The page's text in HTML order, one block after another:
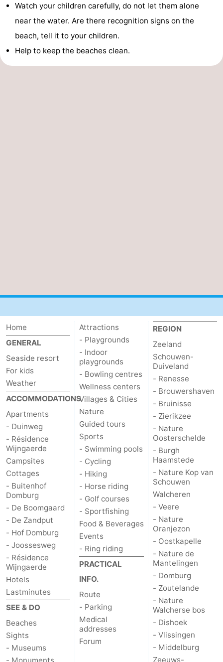
Watch your children carefully, do not let them alone
near the water. Are there recognition signs on the
beach, tell it to your children.
Help to keep the beaches clean.
Home
GENERAL
Seaside resort
For kids
Weather
ACCOMMODATIONS
Apartments
- Duinweg
- Résidence
Wijngaerde
Campsites
Cottages
- Buitenhof
Domburg
- De Boomgaard
- De Zandput
- Hof Domburg
- Joossesweg
- Résidence
Wijngaerde
Hotels
Lastminutes
SEE & DO
Beaches
Sights
- Museums
Attractions
- Playgrounds
- Indoor
playgrounds
- Bowling centres
Wellness centers
Villages & Cities
Nature
Guided tours
Sports
- Swimming pools
- Cycling
- Hiking
- Horse riding
- Golf courses
- Sportfishing
Food & Beverages
Events
- Ring riding
PRACTICAL
INFO.
Route
- Parking
Medical
addresses
Forum
REGION
Zeeland
Schouwen-
Duiveland
- Renesse
- Brouwershaven
- Bruinisse
- Zierikzee
- Nature
Oosterschelde
- Burgh
Haamstede
- Nature Kop van
Schouwen
Walcheren
- Veere
- Nature
Oranjezon
- Oostkapelle
- Nature de
Mantelingen
- Domburg
- Zoutelande
- Nature
Walcherse bos
- Dishoek
- Vlissingen
- Middelburg
Zeeuws-